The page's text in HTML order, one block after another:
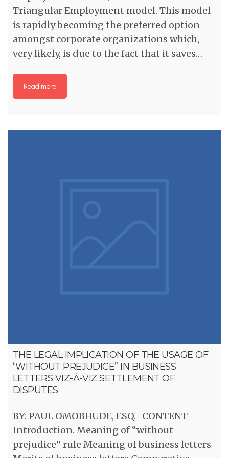
Triangular Employment model. This model
is rapidly becoming the preferred option
amongst corporate organizations which,
very likely, is due to the fact that it saves…
Read more
THE LEGAL IMPLICATION OF THE USAGE OF
“WITHOUT PREJUDICE” IN BUSINESS
LETTERS VIZ-À-VIZ SETTLEMENT OF
DISPUTES
BY: PAUL OMOBHUDE, ESQ. CONTENT
Introduction. Meaning of “without
prejudice” rule Meaning of business letters